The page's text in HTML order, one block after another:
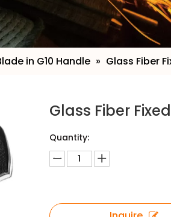
in G10 Handle » Glass Fiber
Glass Fiber
Quantity: